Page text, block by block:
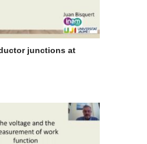
junctions at